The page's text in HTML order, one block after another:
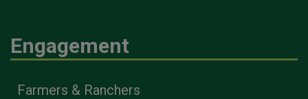
Engagement
Farmers & Ranchers